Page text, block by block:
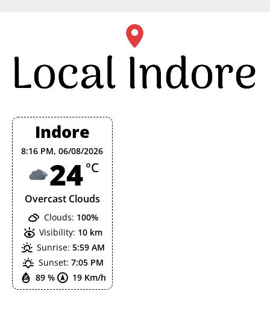
Indore
8:16 PM,06/08/2026
24°C
Overcast Clouds
89 % 19 Km/h
Clouds: 100%
Visibility: 10 km
Sunrise: 5:59 AM
Sunset: 7:05 PM